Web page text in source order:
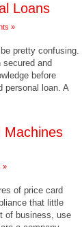
Loans
»
pretty confusing.
secured and
before
personal loan. A
Machines
»
of price card
that little
of business, use